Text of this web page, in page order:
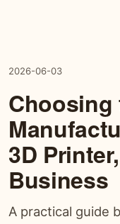
2026-06-03
3D
Business
A practical guide